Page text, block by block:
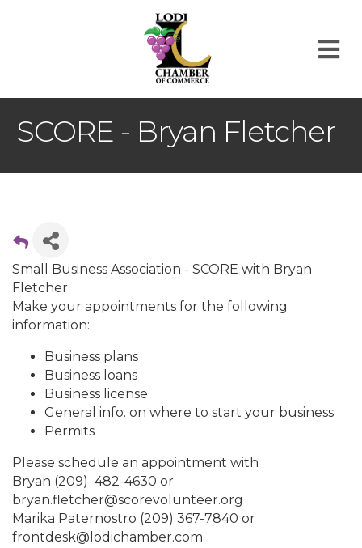
SCORE - Bryan Fletcher
Small Business Association - SCORE with Bryan
Fletcher
Make your appointments for the following
information:
Business plans
Business loans
Business license
General info. on where to start your business
Permits
Please schedule an appointment with
Bryan (209) 482-4630 or
bryan.fletcher@scorevolunteer.org
Marika Paternostro (209) 367-7840 or
frontdesk@lodichamber.com